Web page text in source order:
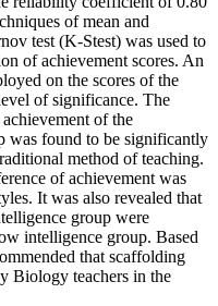
of mean and
test (K-Stest) was used to
of achievement scores. An
on the scores of the
of significance. The
of the
was found to be significantly
method of teaching.
of achievement was
It was also revealed that
group were
intelligence group. Based
that scaffolding
Biology teachers in the